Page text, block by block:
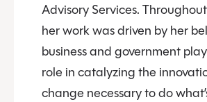
Advisory Services.
her work was driven by her
business and government
role in catalyzing the
change necessary to do